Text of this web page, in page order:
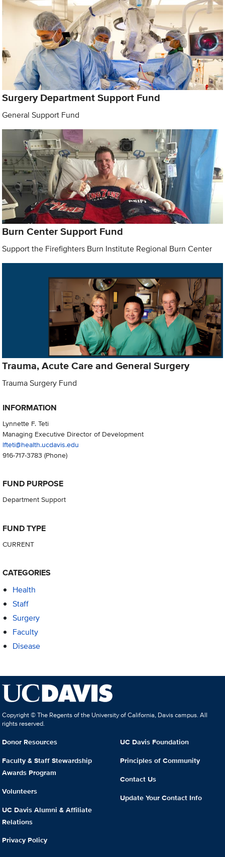
Surgery Department Support Fund
General Support Fund
Burn Center Support Fund
Support the Firefighters Burn Institute Regional Burn Center
Trauma, Acute Care and General Surgery
Trauma Surgery Fund
INFORMATION
Lynnette F. Teti
Managing Executive Director of Development
lfteti@health.ucdavis.edu
916-717-3783 (Phone)
FUND PURPOSE
Department Support
FUND TYPE
CURRENT
CATEGORIES
Health
Staff
Surgery
Faculty
Disease
Copyright © The Regents of the University of California, Davis campus. All
rights reserved.
Donor Resources
Faculty & Staff Stewardship
Awards Program
Volunteers
UC Davis Alumni & Affiliate
Relations
Privacy Policy
UC Davis Foundation
Principles of Community
Contact Us
Update Your Contact Info